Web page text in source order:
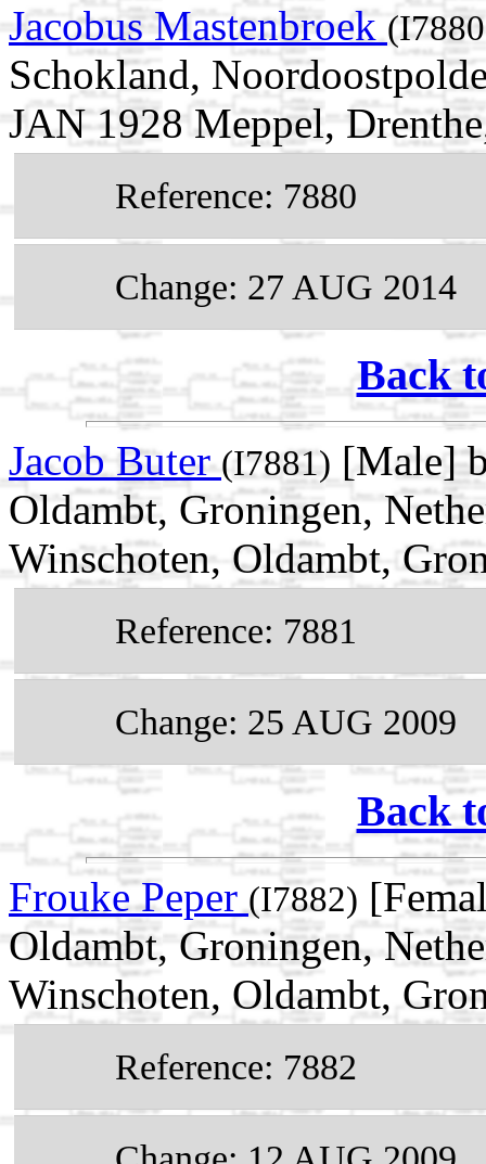
Jacobus Mastenbroek
Schokland,
JAN 1928 Meppel,
Reference: 7880
Change: 27 AUG 2014
Back
Jacob Buter(I7881) [Male]
Oldambt, Groningen,
Winschoten, Oldambt,
Reference: 7881
Change: 25 AUG 2009
Back
Frouke Peper (I7882)
Oldambt, Groningen,
Winschoten, Oldambt,
Reference: 7882